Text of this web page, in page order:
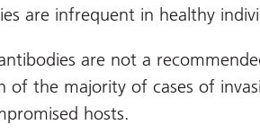
are infrequent in healthy
are not a
of the majority of cases of
hosts.